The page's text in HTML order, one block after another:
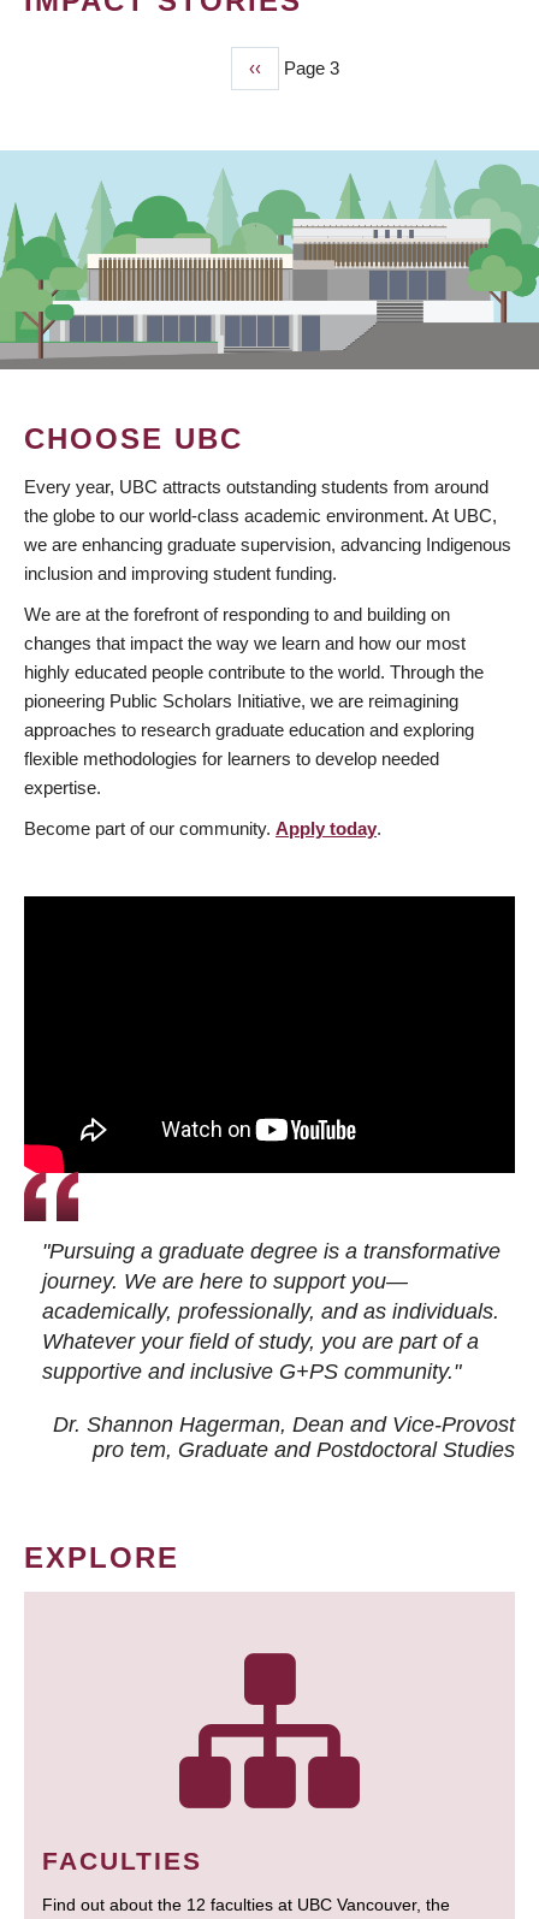
Previous
page
‹‹ Page 3
CHOOSE UBC
Every year, UBC attracts outstanding students from around
the globe to our world-class academic environment. At UBC,
we are enhancing graduate supervision, advancing Indigenous
inclusion and improving student funding.
We are at the forefront of responding to and building on
changes that impact the way we learn and how our most
highly educated people contribute to the world. Through the
pioneering Public Scholars Initiative, we are reimagining
approaches to research graduate education and exploring
flexible methodologies for learners to develop needed
expertise.
Become part of our community. Apply today.
"Pursuing a graduate degree is a transformative
journey. We are here to support you—
academically, professionally, and as individuals.
Whatever your field of study, you are part of a
supportive and inclusive G+PS community."
Dr. Shannon Hagerman, Dean and Vice-Provost
pro tem, Graduate and Postdoctoral Studies
EXPLORE
FACULTIES
Find out about the 12 faculties at UBC Vancouver, the